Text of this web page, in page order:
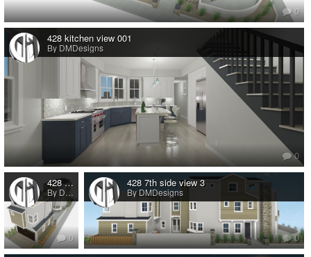
0
428 kitchen view 001
By DMDesigns
0
428 7th St back view
By DMDesigns
0
428 7th side view 3
By DMDesigns
0